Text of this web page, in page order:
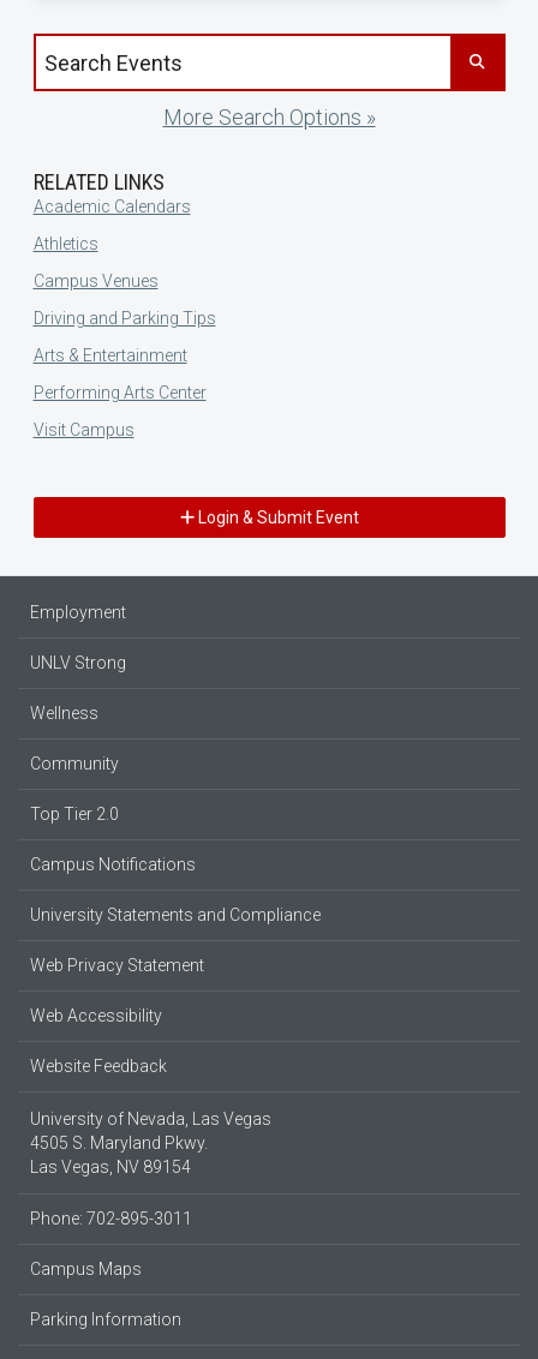
Search events by title
More Search Options »
RELATED LINKS
Academic Calendars
Athletics
Campus Venues
Driving and Parking Tips
Arts & Entertainment
Performing Arts Center
Visit Campus
Login & Submit Event
Employment
UNLV Strong
Wellness
Community
Top Tier 2.0
Campus Notifications
University Statements and Compliance
Web Privacy Statement
Web Accessibility
Website Feedback
University of Nevada, Las Vegas
4505 S. Maryland Pkwy.
Las Vegas, NV 89154
Phone: 702-895-3011
Campus Maps
Parking Information